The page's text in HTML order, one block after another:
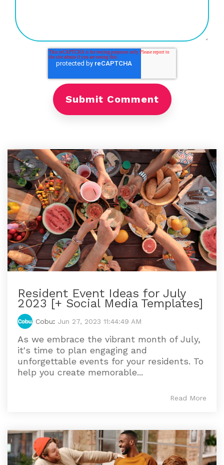
Resident Event Ideas for July
2023 [+ Social Media Templates]
Cobu: Jun 27, 2023 11:44:49 AM
As we embrace the vibrant month of July,
it's time to plan engaging and
unforgettable events for your residents. To
help you create memorable...
Read More